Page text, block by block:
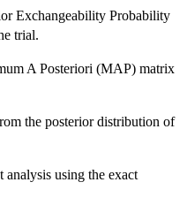
Exchangeability Probability
trial.
A Posteriori (MAP) matrix
the posterior distribution of
analysis using the exact